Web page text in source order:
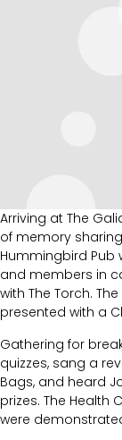
Arriving at The
of memory
Hummingbird Pub
and members in
with The Torch.
presented with a
Gathering for
quizzes, sang a
Bags, and heard
prizes. The Health
were